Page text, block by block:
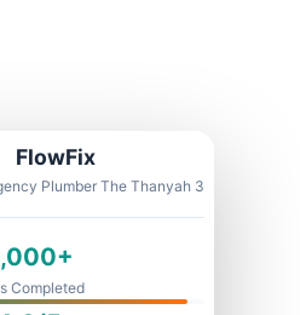
FlowFix
Plumber The Thanyah 3
Completed